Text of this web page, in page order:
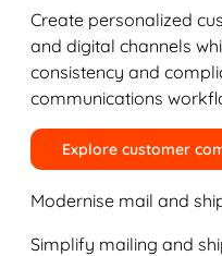
Create personalized
and digital channels
consistency and
communications
Explore customer
Modernise mail and
Simplify mailing and